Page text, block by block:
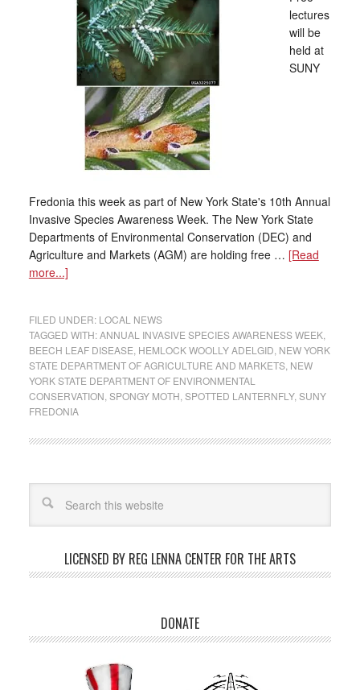
lectures
will be
held at
SUNY
Fredonia this week as part of New York State's 10th Annual
Invasive Species Awareness Week. The New York State
Departments of Environmental Conservation (DEC) and
Agriculture and Markets (AGM) are holding free … [Read
more...]
FILED UNDER: LOCAL NEWS
TAGGED WITH:ANNUAL INVASIVE SPECIES AWARENESS WEEK,
BEECH LEAF DISEASE HEMLOCK WOOLLY ADELGID NEW YORK
STATE DEPARTMENT OF AGRICULTURE AND MARKETS, NEW
YORK STATE DEPARTMENT OF ENVIRONMENTAL
CONSERVATION SPONGY MOTH SPOTTED LANTERNFLY, SUNY
FREDONIA
LICENSED BY REG LENNA CENTER FOR THE ARTS
DONATE